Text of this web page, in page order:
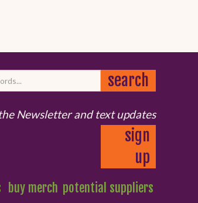
Newsletter and text updates
sign
up
buy merch potential suppliers